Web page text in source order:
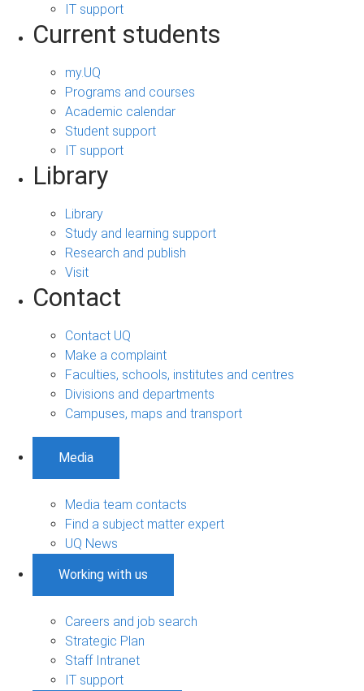
IT support
Current students
my.UQ
Programs and courses
Academic calendar
Student support
IT support
Library
Library
Study and learning support
Research and publish
Visit
Contact
Contact UQ
Make a complaint
Faculties, schools, institutes and centres
Divisions and departments
Campuses, maps and transport
Media
Media team contacts
Find a subject matter expert
UQ News
Working with us
Careers and job search
Strategic Plan
Staff Intranet
IT support